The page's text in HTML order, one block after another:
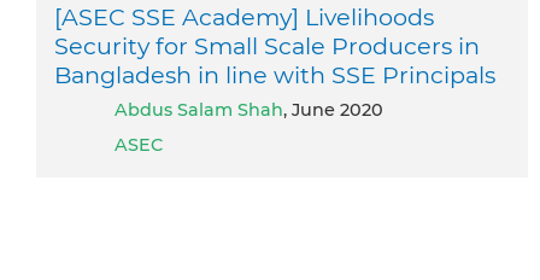
[ASEC SSE Academy] Livelihoods
Security for Small Scale Producers in
Bangladesh in line with SSE Principals
Abdus Salam Shah, June 2020
ASEC